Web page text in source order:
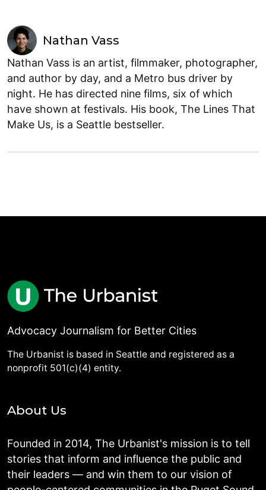
Nathan Vass
Nathan Vass is an artist, filmmaker, photographer,
and author by day, and a Metro bus driver by
night. He has directed nine films, six of which
have shown at festivals. His book, The Lines That
Make Us, is a Seattle bestseller.
Advocacy Journalism for Better Cities
The Urbanist is based in Seattle and registered as a
nonprofit 501(c)(4) entity.
About Us
Founded in 2014, The Urbanist's mission is to tell
stories that inform and influence the public and
their leaders — and win them to our vision of